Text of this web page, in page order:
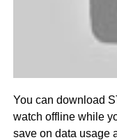
You can download
watch offline while
save on data usage